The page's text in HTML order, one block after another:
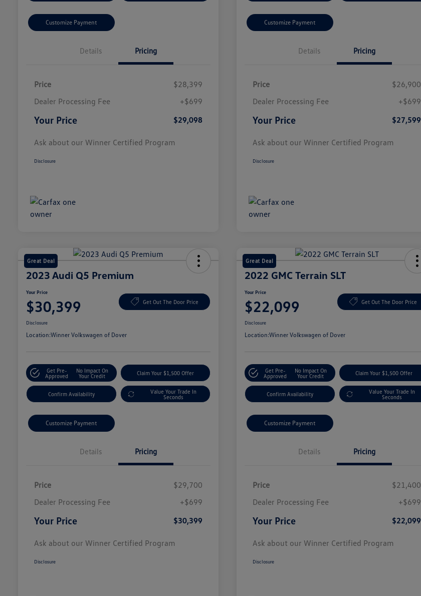
Customize Payment
Details Pricing
Price
$28,399
Dealer Processing Fee
+$699
Your Price $29,098
Ask about our Winner Certified Program
Disclosure
Customize Payment
Details Pricing
Price
$26,900
Dealer Processing Fee
+$699
Your Price $27,599
Ask about our Winner Certified Program
Disclosure
Great Deal
2023 Audi Q5 Premium
Your Price
$30,399 Get Out The Door Price
Disclosure
Location:Winner Volkswagen of Dover
Get Pre-
Approved
No Impact On
Your Credit
Claim Your $1,500 Offer
Confirm Availability
Value Your Trade In
Seconds
Customize Payment
Details Pricing
Price
$29,700
Dealer Processing Fee
+$699
Your Price $30,399
Ask about our Winner Certified Program
Disclosure
Great Deal
2022 GMC Terrain SLT
Your Price
$22,099 Get Out The Door Price
Disclosure
Location:Winner Volkswagen of Dover
Get Pre-
Approved
No Impact On
Your Credit
Claim Your $1,500 Offer
Confirm Availability
Value Your Trade In
Seconds
Customize Payment
Details Pricing
Price
$21,400
Dealer Processing Fee
+$699
Your Price $22,099
Ask about our Winner Certified Program
Disclosure